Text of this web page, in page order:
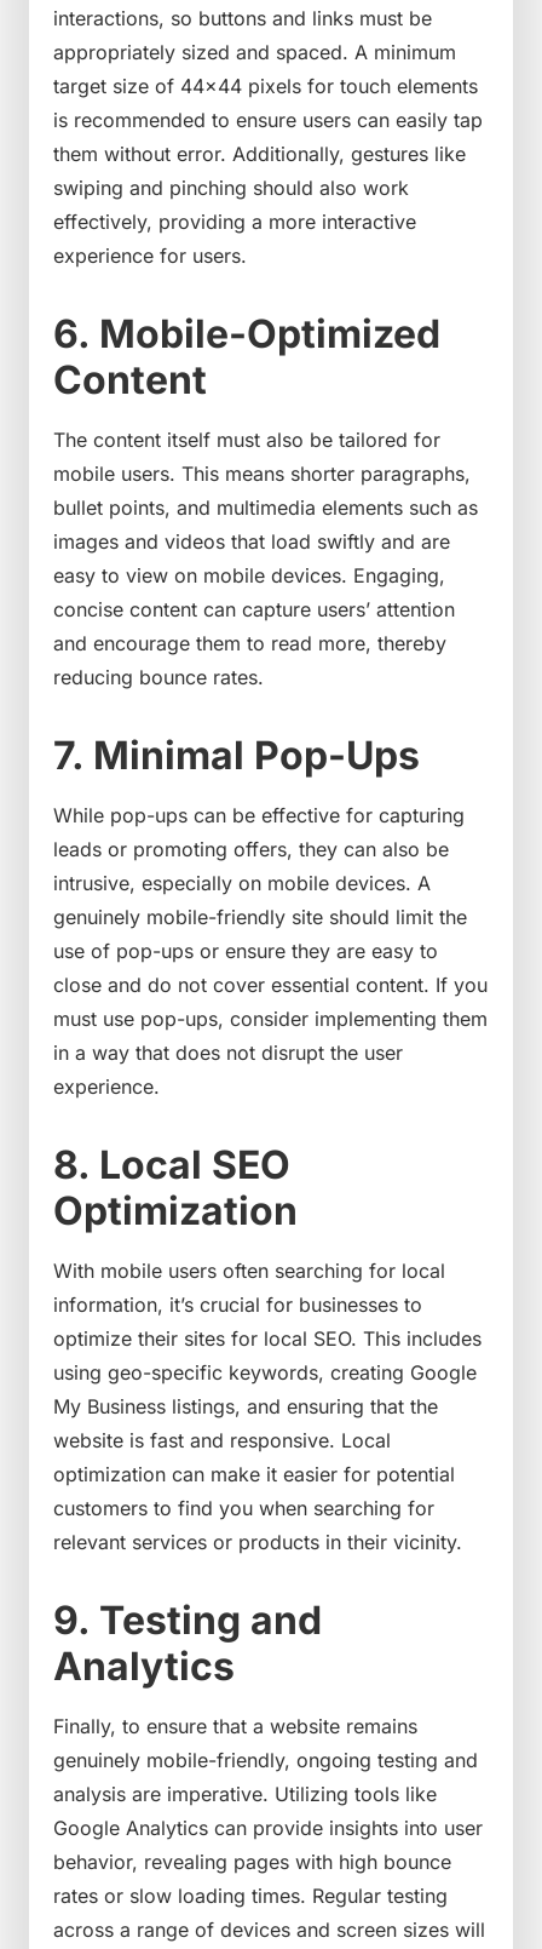
interactions, so buttons and links must be
appropriately sized and spaced. A minimum
target size of 44×44 pixels for touch elements
is recommended to ensure users can easily tap
them without error. Additionally, gestures like
swiping and pinching should also work
effectively, providing a more interactive
experience for users.
6. Mobile-Optimized
Content
The content itself must also be tailored for
mobile users. This means shorter paragraphs,
bullet points, and multimedia elements such as
images and videos that load swiftly and are
easy to view on mobile devices. Engaging,
concise content can capture users’ attention
and encourage them to read more, thereby
reducing bounce rates.
7. Minimal Pop-Ups
While pop-ups can be effective for capturing
leads or promoting offers, they can also be
intrusive, especially on mobile devices. A
genuinely mobile-friendly site should limit the
use of pop-ups or ensure they are easy to
close and do not cover essential content. If you
must use pop-ups, consider implementing them
in a way that does not disrupt the user
experience.
8. Local SEO
Optimization
With mobile users often searching for local
information, it’s crucial for businesses to
optimize their sites for local SEO. This includes
using geo-specific keywords, creating Google
My Business listings, and ensuring that the
website is fast and responsive. Local
optimization can make it easier for potential
customers to find you when searching for
relevant services or products in their vicinity.
9. Testing and
Analytics
Finally, to ensure that a website remains
genuinely mobile-friendly, ongoing testing and
analysis are imperative. Utilizing tools like
Google Analytics can provide insights into user
behavior, revealing pages with high bounce
rates or slow loading times. Regular testing
across a range of devices and screen sizes will